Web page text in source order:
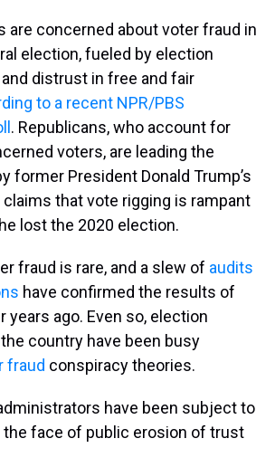
are concerned about voter fraud in
election, fueled by election
distrust in free and fair
to a recent NPR/PBS
. Republicans, who account for
voters, are leading the
former President Donald Trump’s
that vote rigging is rampant
lost the 2020 election.
fraud is rare, and a slew of audits
have confirmed the results of
years ago. Even so, election
country have been busy
fraud conspiracy theories.
have been subject to
the face of public erosion of trust